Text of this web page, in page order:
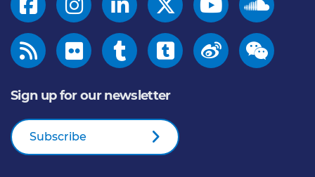
Sign up for our newsletter
Subscribe